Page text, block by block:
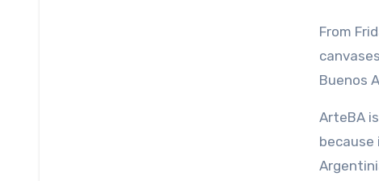
From
Buenos
ArteBA